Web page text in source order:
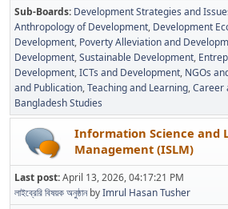
Sub-Boards Development Strategies and
Anthropology of Development Development
Development Poverty Alleviation and
Development Sustainable Development
Development ICTs and Development NGOs
and Publication Teaching and Learning Career
Bangladesh Studies
Information Science and
Management (ISLM)
Last post:April 13, 2026, 04:17:21 PM
লাইব্রেরি বিষয়ক অনুষ্ঠানbyImrul Hasan Tusher